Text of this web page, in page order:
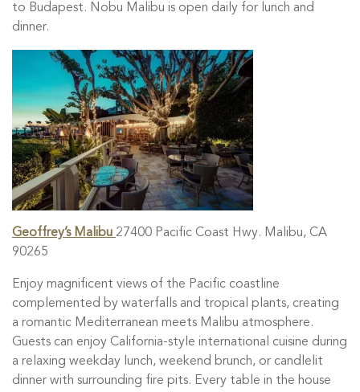
to Budapest. Nobu Malibu is open daily for lunch and
dinner.
Geoffrey’s Malibu 27400 Pacific Coast Hwy. Malibu, CA
90265
Enjoy magnificent views of the Pacific coastline
complemented by waterfalls and tropical plants, creating
a romantic Mediterranean meets Malibu atmosphere.
Guests can enjoy California-style international cuisine during
a relaxing weekday lunch, weekend brunch, or candlelit
dinner with surrounding fire pits. Every table in the house